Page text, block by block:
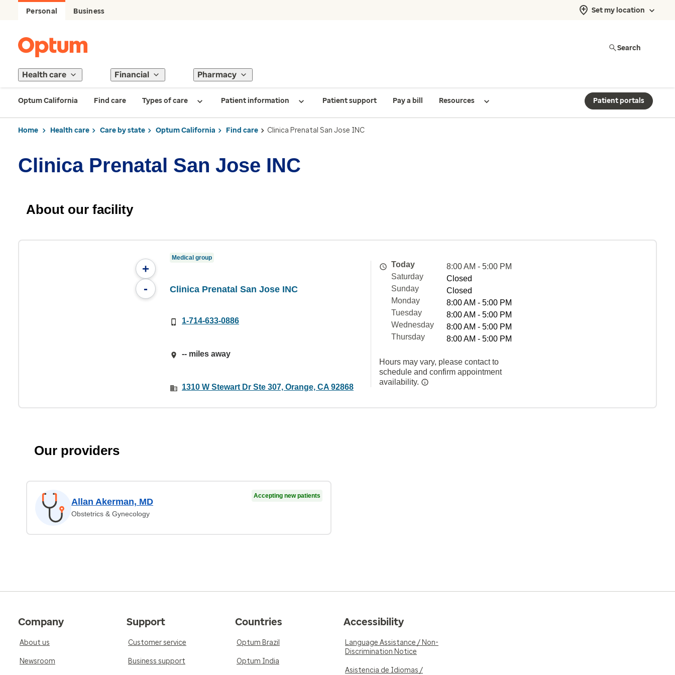
Personal Business Set my location
Search
Health care Financial Pharmacy
Optum California Find care Types of care Patient information Patient support Pay a bill Resources Patient portals
Home Health care Care by state Optum California Find care Clinica Prenatal San Jose INC
Clinica Prenatal San Jose INC
About our facility
+
-
Medical group
Clinica Prenatal San Jose INC
1-714-633-0886
-- miles away
1310 W Stewart Dr Ste 307, Orange, CA 92868
Today
8:00 AM - 5:00 PM
Saturday
Closed
Sunday
Closed
Monday
8:00 AM - 5:00 PM
Tuesday
8:00 AM - 5:00 PM
Wednesday
8:00 AM - 5:00 PM
Thursday
8:00 AM - 5:00 PM
Hours may vary, please contact to
schedule and confirm appointment
availability.
Our providers
Allan Akerman, MD
Obstetrics & Gynecology
Accepting new patients
Company
About us
Newsroom
Support
Customer service
Business support
Countries
Optum Brazil
Optum India
Accessibility
Language Assistance / Non-
Discrimination Notice
Asistencia de Idiomas /